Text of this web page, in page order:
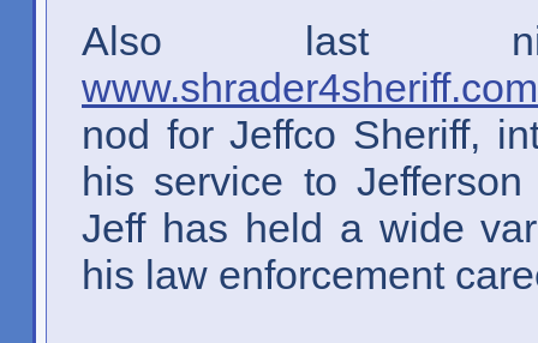
Also last
www.shrader4sheriff.com
nod for Jeffco Sheriff,
his service to
Jeff has held a wide
his law enforcement